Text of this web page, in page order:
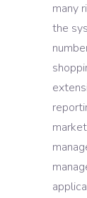
many
the